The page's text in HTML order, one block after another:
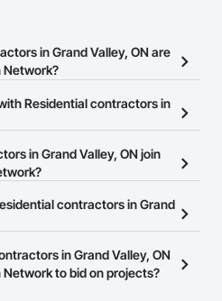
in Grand Valley, ON are
Network?
contractors in Grand Valley,
Network.
Residential contractors in
allows you to search for
Valley, ON that meet your
so you can easily connect with
in Grand Valley, ON join
is free and open to any
Click
at the top of
contractors in Grand
Construction Network
Select a business to view a
in Grand Valley, ON
to bid on projects?